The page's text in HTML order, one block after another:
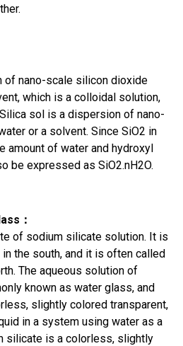
nano-scale silicon dioxide
which is a colloidal solution,
sol is a dispersion of nano-
or a solvent. Since SiO2 in
amount of water and hydroxyl
be expressed as SiO2.nH2O.
：
of sodium silicate solution. It is
the south, and it is often called
The aqueous solution of
known as water glass, and
slightly colored transparent,
in a system using water as a
silicate is a colorless, slightly